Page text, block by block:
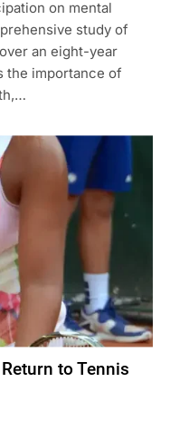
on mental
study of
an eight-year
the importance of
to Tennis